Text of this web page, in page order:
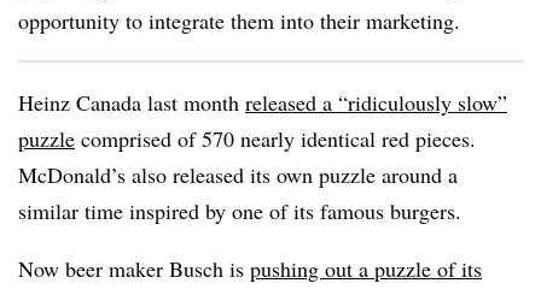
opportunity to integrate them into their marketing.
Heinz Canada last month released a “ridiculously slow”
puzzle comprised of 570 nearly identical red pieces.
McDonald’s also released its own puzzle around a
similar time inspired by one of its famous burgers.
Now beer maker Busch is pushing out a puzzle of its